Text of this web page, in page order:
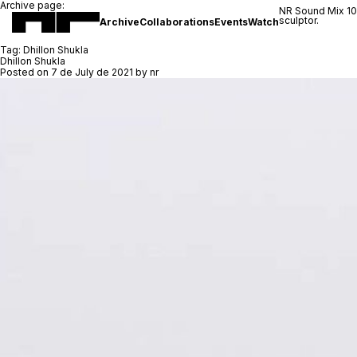
ArchiveCollaborationsEventsWatch
NR Sound Mix
sculptor.
Archive page:
Tag: Dhillon Shukla
Dhillon Shukla
Posted on 7 de July de 2021 by nr